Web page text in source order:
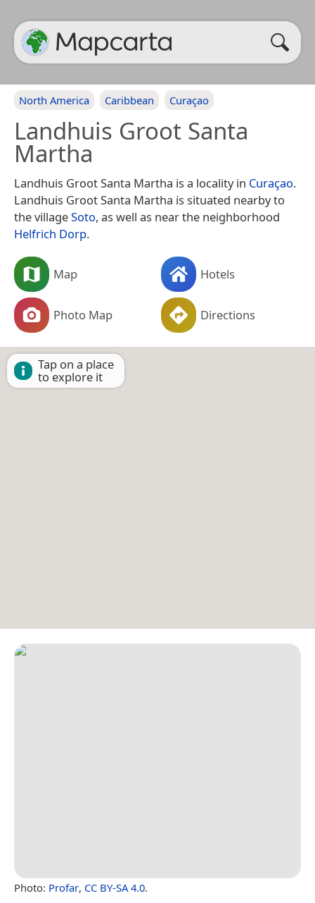
North America Caribbean Curaçao
Landhuis Groot Santa
Martha
Landhuis Groot Santa Martha is a locality in Curaçao.
Landhuis Groot Santa Martha is situated nearby to
the villageSoto, as well as near the neighborhood
Helfrich Dorp.
Map Hotels
Photo Map Directions
Tap on a place
to explore it
Photo: Profar, CC BY-SA 4.0.